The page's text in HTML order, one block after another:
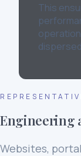
This
Engineering
Websites,